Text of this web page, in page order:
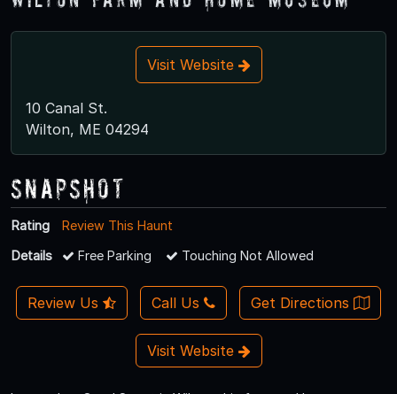
Visit Website
10 Canal St.
Wilton, ME 04294
Snapshot
Rating
Review This Haunt
Details
Free Parking Touching Not Allowed
Review Us Call Us Get Directions
Visit Website